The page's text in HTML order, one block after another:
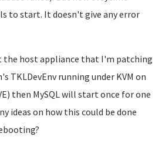
to start. It doesn't give any error
the host appliance that I'm patching
TKLDevEnv running under KVM on
then MySQL will start once for one
ideas on how this could be done